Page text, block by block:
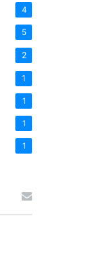
4
5
2
1
1
1
1